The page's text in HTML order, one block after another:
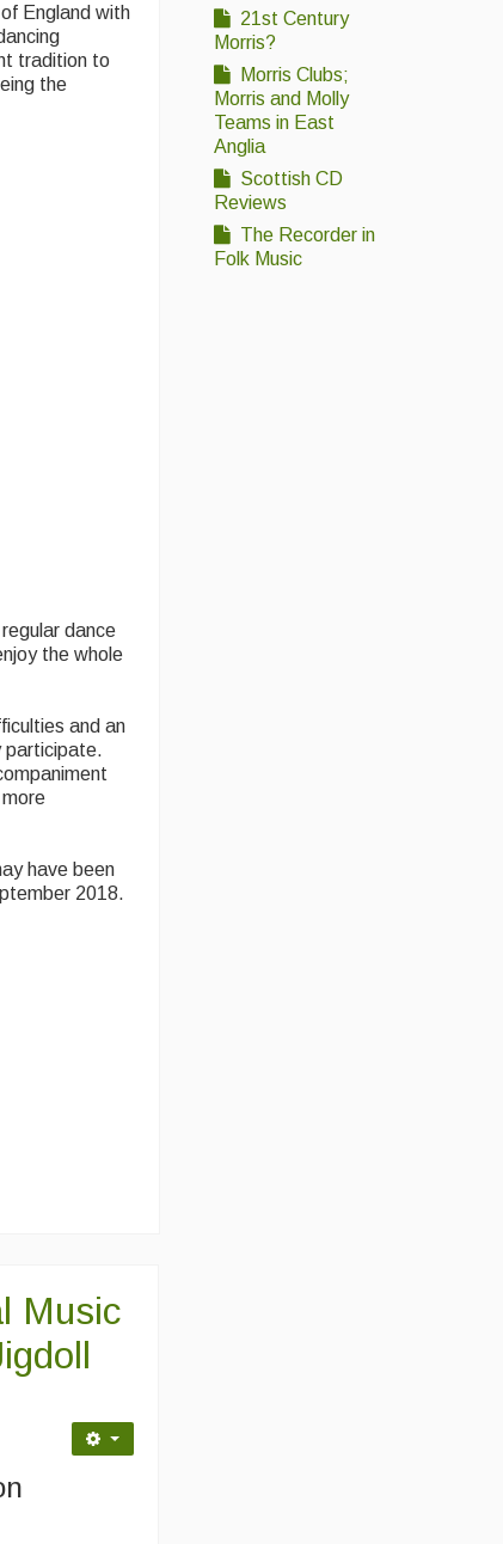
England with
tradition to
the
dance
the whole
and an
participate.
have been
2018.
Music
21st Century
Morris?
Morris Clubs;
Morris and Molly
Teams in East
Anglia
Scottish CD
Reviews
The Recorder in
Folk Music